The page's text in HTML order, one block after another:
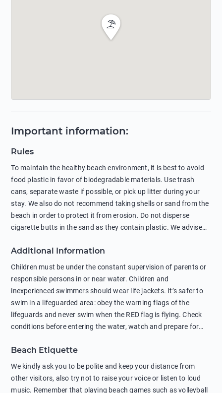
Important information:
Rules
To maintain the healthy beach environment, it is best to avoid
food plastic in favor of biodegradable materials. Use trash
cans, separate waste if possible, or pick up litter during your
stay. We also do not recommend taking shells or sand from the
beach in order to protect it from erosion. Do not disperse
cigarette butts in the sand as they contain plastic. We advise
negatively affects their health. The use of soap and shampoo
in showers is also harmful to the environment. There are
sunscreens that can pollute the sea, please wear mineral sun
protection.
Additional Information
Children must be under the constant supervision of parents or
responsible persons in or near water. Children and
inexperienced swimmers should wear life jackets. It’s safer to
swim in a lifeguarded area: obey the warning flags of the
lifeguards and never swim when the RED flag is flying. Check
conditions before entering the water, watch and prepare for
behind buoys, in stormy weather, in areas of strong surf and
strong currents and whirlpools can be dangerous. Avoid
swimming or diving in unfamiliar places as hidden rocks or
shallow waters can cause serious injury or death. It is strongly
Beach Etiquette
We kindly ask you to be polite and keep your distance from
other visitors, also try not to raise your voice or listen to loud
music. Remember that playing beach games such as volleyball